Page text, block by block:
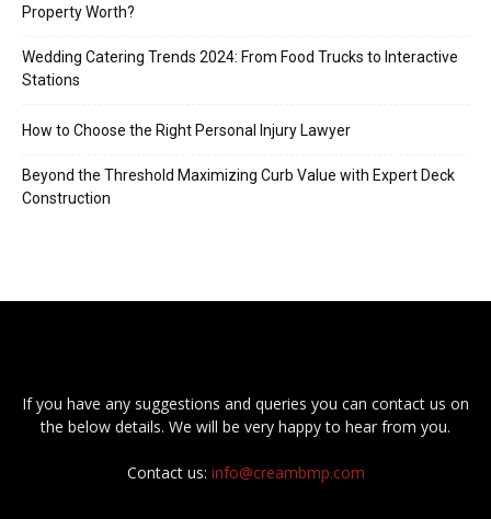
Property Worth?
Wedding Catering Trends 2024: From Food Trucks to Interactive
Stations
How to Choose the Right Personal Injury Lawyer
Beyond the Threshold Maximizing Curb Value with Expert Deck
Construction
If you have any suggestions and queries you can contact us on
the below details. We will be very happy to hear from you.
Contact us: info@creambmp.com